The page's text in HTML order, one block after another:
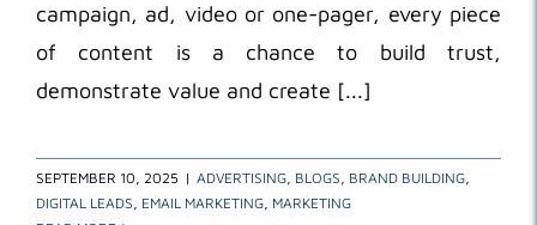
campaign, ad, video or one-pager, every piece
of content is a chance to build trust,
demonstrate value and create [...]
SEPTEMBER 10, 2025 | ADVERTISING, BLOGS, BRAND BUILDING,
DIGITAL LEADS, EMAIL MARKETING, MARKETING